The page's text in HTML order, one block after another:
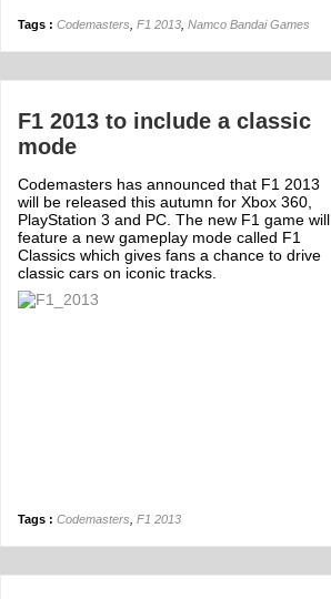
Tags : Codemasters F1 2013 Namco Bandai Games
F1 2013 to include a classic
mode
Codemasters has announced that F1 2013
will be released this autumn for Xbox 360,
PlayStation 3 and PC. The new F1 game will
feature a new gameplay mode called F1
Classics which gives fans a chance to drive
classic cars on iconic tracks.
Tags : Codemasters F1 2013